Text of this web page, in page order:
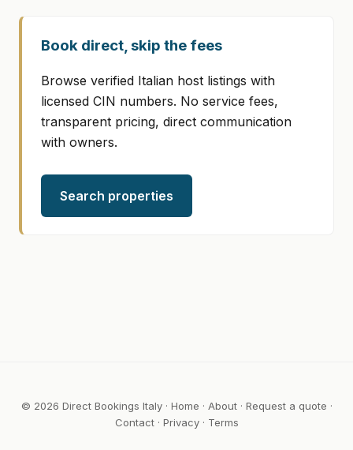
Book direct, skip the fees
Browse verified Italian host listings with
licensed CIN numbers. No service fees,
transparent pricing, direct communication
with owners.
Search properties
© 2026 Direct Bookings Italy · Home · About· Request a quote ·
Contact· Privacy· Terms